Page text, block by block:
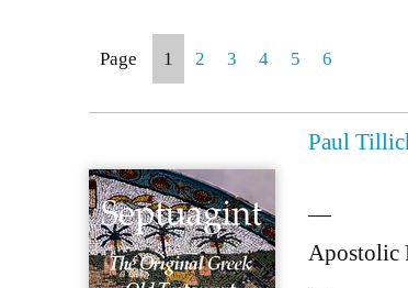
Page 1 2 3 4 5 6
Paul
—
Apostolic